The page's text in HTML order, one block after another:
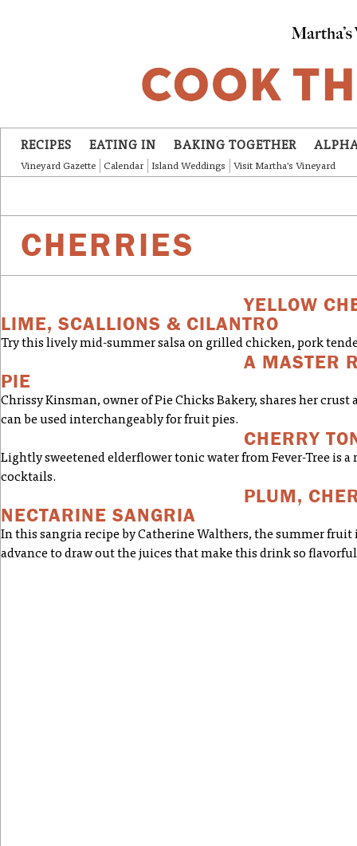
RECIPES EATING IN BAKING TOGETHER
Vineyard Gazette Calendar Island Weddings Visit Martha's Vineyard
CHERRIES
YELLOW
LIME, SCALLIONS & CILANTRO
Try this lively mid-summer salsa on grilled chicken, pork
A MASTER
PIE
Chrissy Kinsman, owner of Pie Chicks Bakery, shares her
can be used interchangeably for fruit pies.
CHERRY
Lightly sweetened elderflower tonic water from Fever-Tree is a
cocktails.
PLUM,
NECTARINE SANGRIA
In this sangria recipe by Catherine Walthers, the summer fruit
advance to draw out the juices that make this drink so